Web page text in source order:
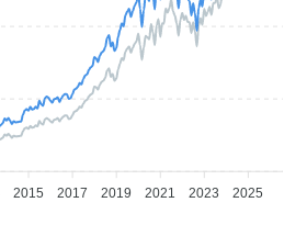
2015 2017 2019 2021 2023 2025